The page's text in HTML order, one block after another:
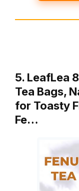
5. LeafLea
Tea Bags,
for Toasty
Fe…